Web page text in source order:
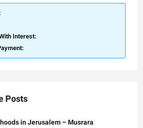
Interest:
Posts
in Jerusalem – Musrara